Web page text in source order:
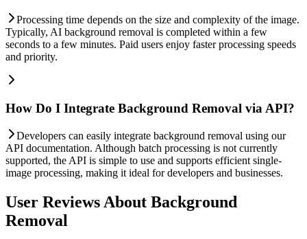
Processing time depends on the size and complexity of the image.
Typically, AI background removal is completed within a few
seconds to a few minutes. Paid users enjoy faster processing speeds
and priority.
How Do I Integrate Background Removal via API?
Developers can easily integrate background removal using our
API documentation. Although batch processing is not currently
supported, the API is simple to use and supports efficient single-
image processing, making it ideal for developers and businesses.
User Reviews About Background
Removal